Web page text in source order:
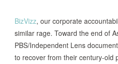
BizVizz, our corporate
similar rage. Toward the end of
PBS/Independent Lens
to recover from their century-old